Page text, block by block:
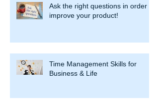
Ask the right questions in order to
improve your product!
Time Management Skills for
Business & Life